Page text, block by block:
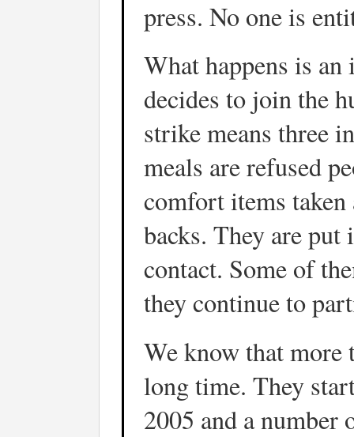
press. No one is
What happens is
decides to join the
strike means three
meals are refused
comfort items
backs. They are
contact. Some of
they continue to
We know that more
long time. They
2005 and a number